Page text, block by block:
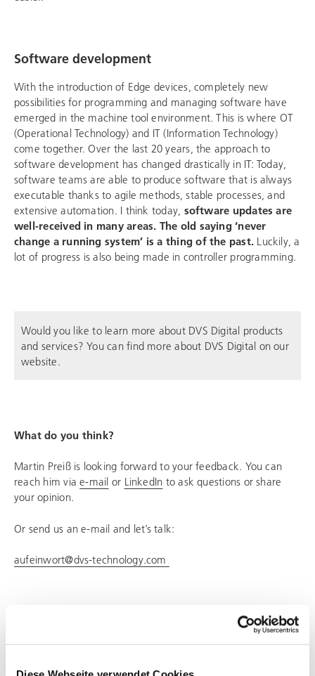
Software development
With the introduction of Edge devices, completely new
possibilities for programming and managing software have
emerged in the machine tool environment. This is where OT
(Operational Technology) and IT (Information Technology)
come together. Over the last 20 years, the approach to
software development has changed drastically in IT: Today,
software teams are able to produce software that is always
executable thanks to agile methods, stable processes, and
extensive automation. I think today, software updates are
well-received in many areas. The old saying ‘never
change a running system’ is a thing of the past. Luckily, a
lot of progress is also being made in controller programming.
Would you like to learn more about DVS Digital products
and services? You can find more about DVS Digital on our
website.
What do you think?
Martin Preiß is looking forward to your feedback. You can
reach him viae-mail or LinkedIn to ask questions or share
your opinion.
Or send us an e-mail and let’s talk:
aufeinwort@dvs-technology.com